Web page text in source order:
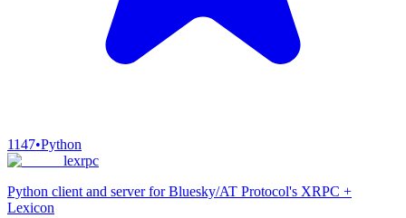
1147•Python
lexrpc
Python client and server for Bluesky/AT Protocol's XRPC +
Lexicon